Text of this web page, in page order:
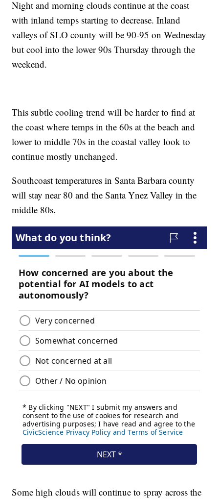
Night and morning clouds continue at the coast
with inland temps starting to decrease. Inland
valleys of SLO county will be 90-95 on Wednesday
but cool into the lower 90s Thursday through the
weekend.
This subtle cooling trend will be harder to find at
the coast where temps in the 60s at the beach and
lower to middle 70s in the coastal valley look to
continue mostly unchanged.
Southcoast temperatures in Santa Barbara county
will stay near 80 and the Santa Ynez Valley in the
middle 80s.
Some high clouds will continue to spray across the